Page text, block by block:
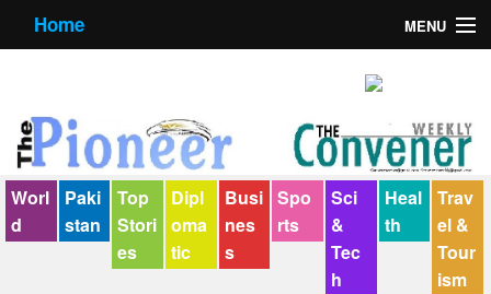
Home MENU
Contact us
E-Paper
Policy Statement
Terms Condition
Worl
d
Paki
stan
Top
Stori
es
Dipl
oma
tic
Busi
nes
s
Spo
rts
Sci
&
Tec
h
Heal
th
Trav
el &
Tour
ism